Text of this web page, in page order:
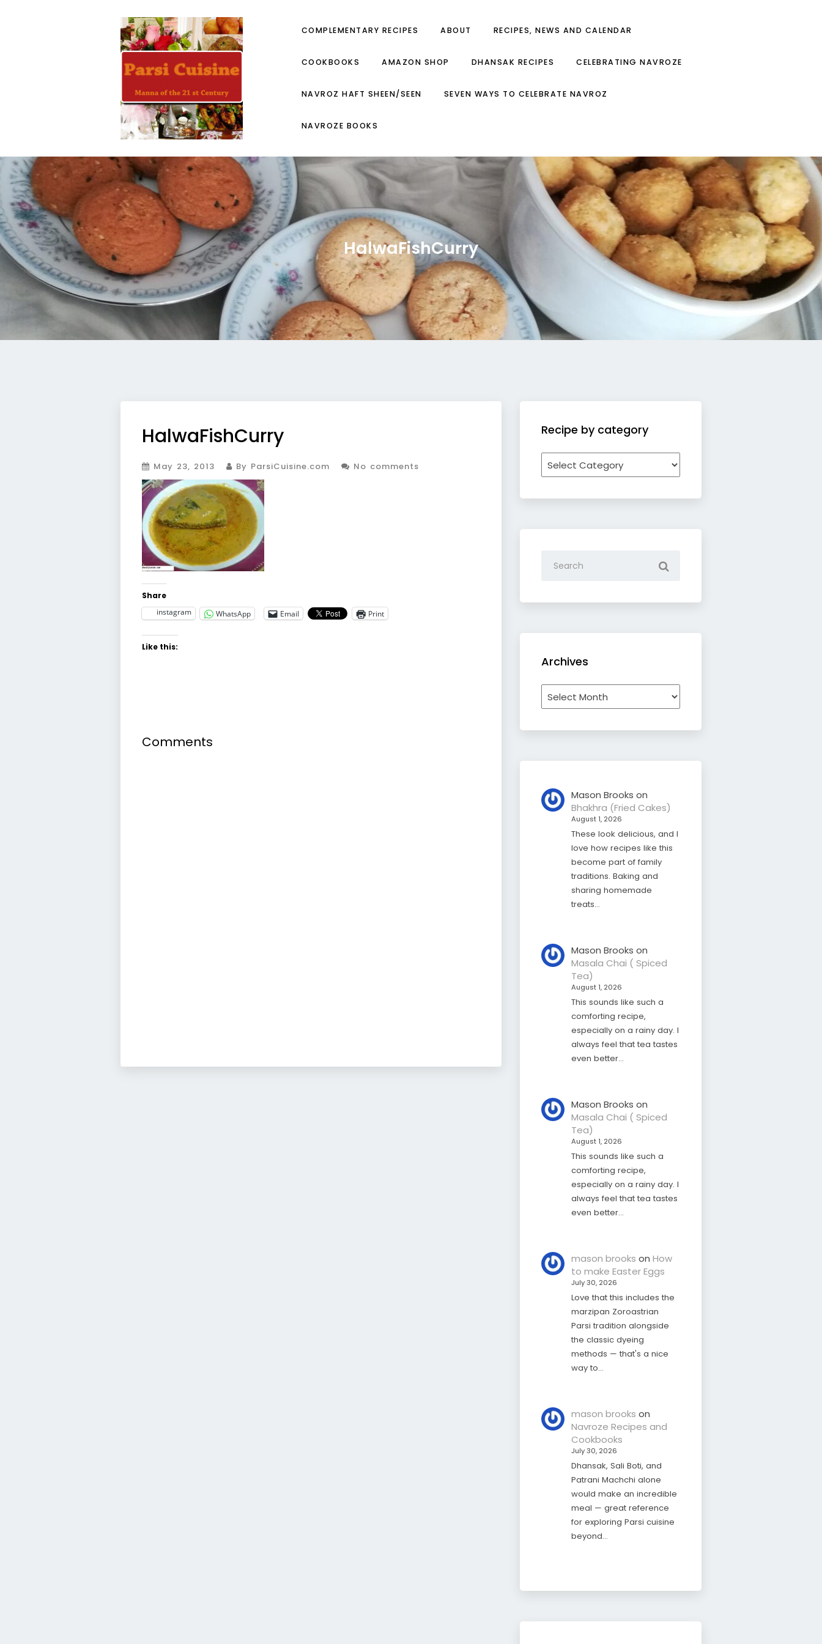
COMPLEMENTARY RECIPES ABOUT RECIPES, NEWS AND CALENDAR
COOKBOOKS AMAZON SHOP DHANSAK RECIPES CELEBRATING NAVROZE
NAVROZ HAFT SHEEN/SEEN SEVEN WAYS TO CELEBRATE NAVROZ
NAVROZE BOOKS
HalwaFishCurry
HalwaFishCurry
May 23, 2013 By ParsiCuisine.com No comments
Share
instagram
WhatsApp Email Print
Like this:
Comments
Recipe by category
by
Archives
Mason Brooks on
Bhakhra (Fried Cakes)
August 1, 2026
These look delicious, and I
love how recipes like this
become part of family
traditions. Baking and
sharing homemade
treats…
Mason Brooks on
Masala Chai ( Spiced
Tea)
August 1, 2026
This sounds like such a
comforting recipe,
especially on a rainy day. I
always feel that tea tastes
even better…
Mason Brooks on
Masala Chai ( Spiced
Tea)
August 1, 2026
This sounds like such a
comforting recipe,
especially on a rainy day. I
always feel that tea tastes
even better…
mason brooks onHow
to make Easter Eggs
July 30, 2026
Love that this includes the
marzipan Zoroastrian
Parsi tradition alongside
the classic dyeing
methods — that's a nice
way to…
mason brooks on
Navroze Recipes and
Cookbooks
July 30, 2026
Dhansak, Sali Boti, and
Patrani Machchi alone
would make an incredible
meal — great reference
for exploring Parsi cuisine
beyond…